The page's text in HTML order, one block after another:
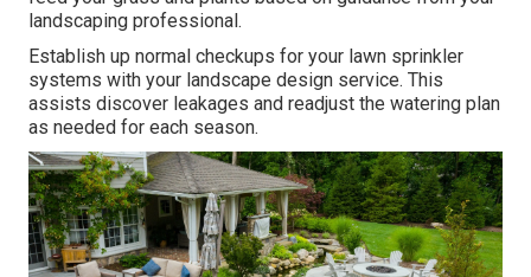
landscaping professional.
Establish up normal checkups for your lawn sprinkler
systems with your landscape design service. This
assists discover leakages and readjust the watering plan
as needed for each season.